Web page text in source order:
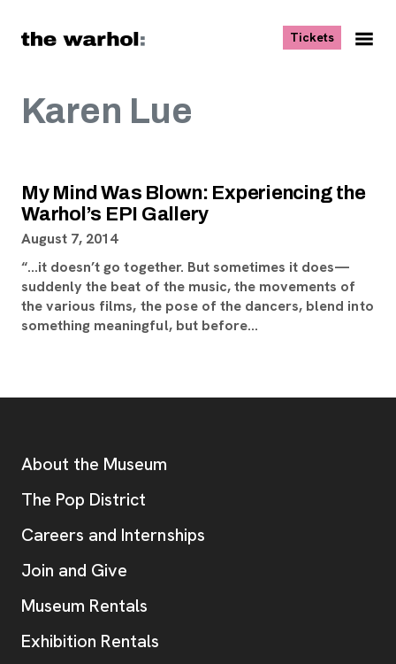
Tickets, opens
Karen Lue
My Mind Was Blown: Experiencing the
Warhol’s EPI Gallery
August 7, 2014
“…it doesn’t go together. But sometimes it does—
suddenly the beat of the music, the movements of
the various films, the pose of the dancers, blend into
something meaningful, but before…
Additional Resources
About the Museum
The Pop District
Careers and Internships
Join and Give
Museum Rentals
Exhibition Rentals